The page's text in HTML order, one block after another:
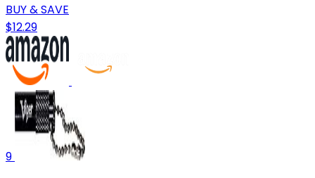
BUY & SAVE
$12.29
9